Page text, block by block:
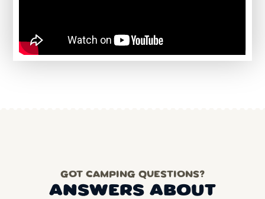
GOT CAMPING QUESTIONS?
ANSWERS ABOUT